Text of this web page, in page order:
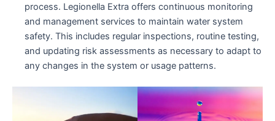
process. Legionella Extra offers continuous monitoring
and management services to maintain water system
safety. This includes regular inspections, routine testing,
and updating risk assessments as necessary to adapt to
any changes in the system or usage patterns.